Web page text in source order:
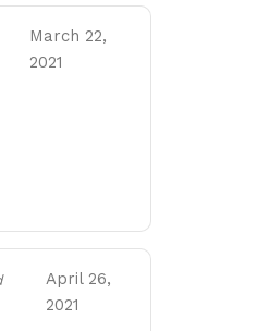
March 22,
2021
April 26,
2021